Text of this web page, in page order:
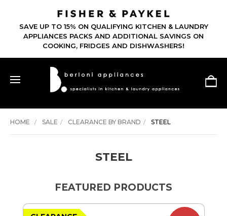
SAVE UP TO 15% ON QUALIFYING KITCHEN & LAUNDRY
APPLIANCES PACKS AND ADDITIONAL SAVINGS ON
COOKING, FRIDGES AND DISHWASHERS!
HOME SALE CLEARANCE BY BRAND STEEL
STEEL
FEATURED PRODUCTS